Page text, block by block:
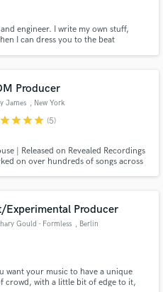
engineer. I write my own stuff,
I can dress you to the beat
Producer
James , New York
starstarstarstar (5)
| Released on Revealed Recordings
on over hundreds of songs across
Experimental Producer
Gould - Formless , Berlin
want your music to have a unique
crowd, with a little bit of edge to it,